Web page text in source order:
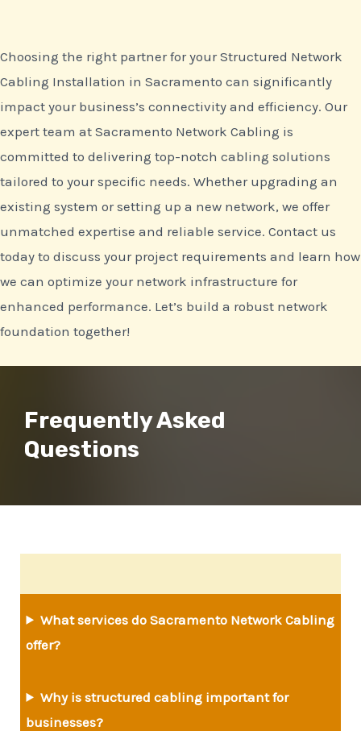
Choosing the right partner for your Structured Network
Cabling Installation in Sacramento can significantly
impact your business’s connectivity and efficiency. Our
expert team at Sacramento Network Cabling is
committed to delivering top-notch cabling solutions
tailored to your specific needs. Whether upgrading an
existing system or setting up a new network, we offer
unmatched expertise and reliable service. Contact us
today to discuss your project requirements and learn how
we can optimize your network infrastructure for
enhanced performance. Let’s build a robust network
foundation together!
Frequently Asked
Questions
What services do Sacramento Network Cabling
offer?
Why is structured cabling important for
businesses?